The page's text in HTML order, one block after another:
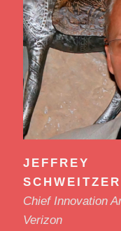
JEFFREY
SCHWEITZER
Chief Innovation
Verizon